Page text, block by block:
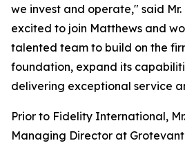
we invest and operate," said
excited to join Matthews and
talented team to build on the
foundation, expand its
delivering exceptional service
Prior to Fidelity International,
Managing Director at